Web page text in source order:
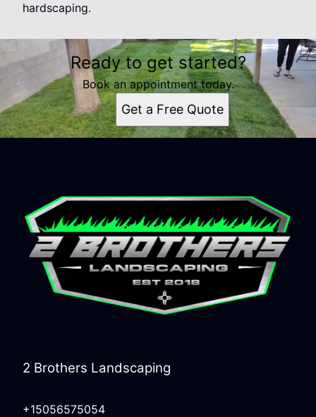
hardscaping.
Ready to get started?
Book an appointment today.
Get a Free Quote
2 Brothers Landscaping
+15056575054